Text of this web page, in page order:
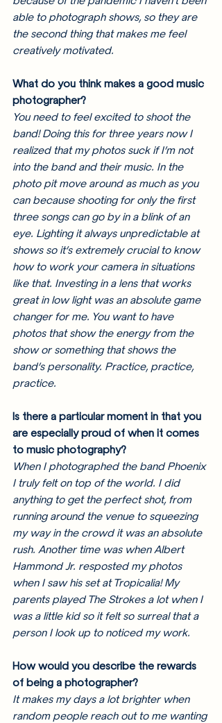
able to photograph shows, so they are
the second thing that makes me feel
creatively motivated.
What do you think makes a good music
photographer?
You need to feel excited to shoot the
band! Doing this for three years now I
realized that my photos suck if I’m not
into the band and their music. In the
photo pit move around as much as you
can because shooting for only the first
three songs can go by in a blink of an
eye. Lighting it always unpredictable at
shows so it’s extremely crucial to know
how to work your camera in situations
like that. Investing in a lens that works
great in low light was an absolute game
changer for me. You want to have
photos that show the energy from the
show or something that shows the
band’s personality. Practice, practice,
practice.
Is there a particular moment in that you
are especially proud of when it comes
to music photography?
When I photographed the band Phoenix
I truly felt on top of the world. I did
anything to get the perfect shot, from
running around the venue to squeezing
my way in the crowd it was an absolute
rush. Another time was when Albert
Hammond Jr. resposted my photos
when I saw his set at Tropicalia! My
parents played The Strokes a lot when I
was a little kid so it felt so surreal that a
person I look up to noticed my work.
How would you describe the rewards
of being a photographer?
It makes my days a lot brighter when
random people reach out to me wanting